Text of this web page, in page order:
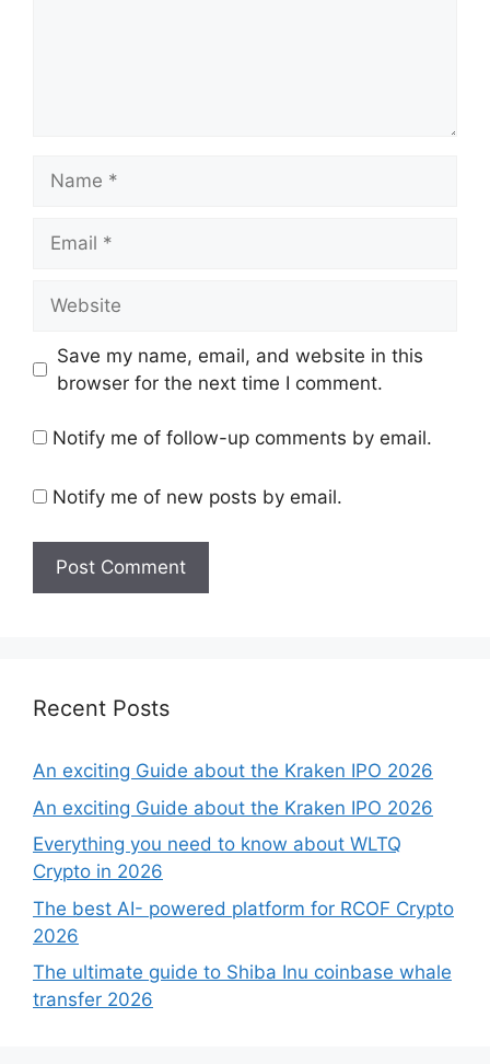
Save my name, email, and website in this
browser for the next time I comment.
Notify me of follow-up comments by email.
Notify me of new posts by email.
Recent Posts
An exciting Guide about the Kraken IPO 2026
An exciting Guide about the Kraken IPO 2026
Everything you need to know about WLTQ
Crypto in 2026
The best AI- powered platform for RCOF Crypto
2026
The ultimate guide to Shiba Inu coinbase whale
transfer 2026